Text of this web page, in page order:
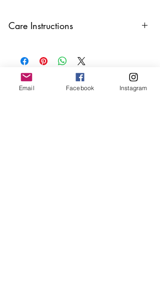
Care Instructions
oils, perfumes and make sure to remove
before showering and sleeping in order to
keep it in it’s best condition.
Email Facebook Instagram